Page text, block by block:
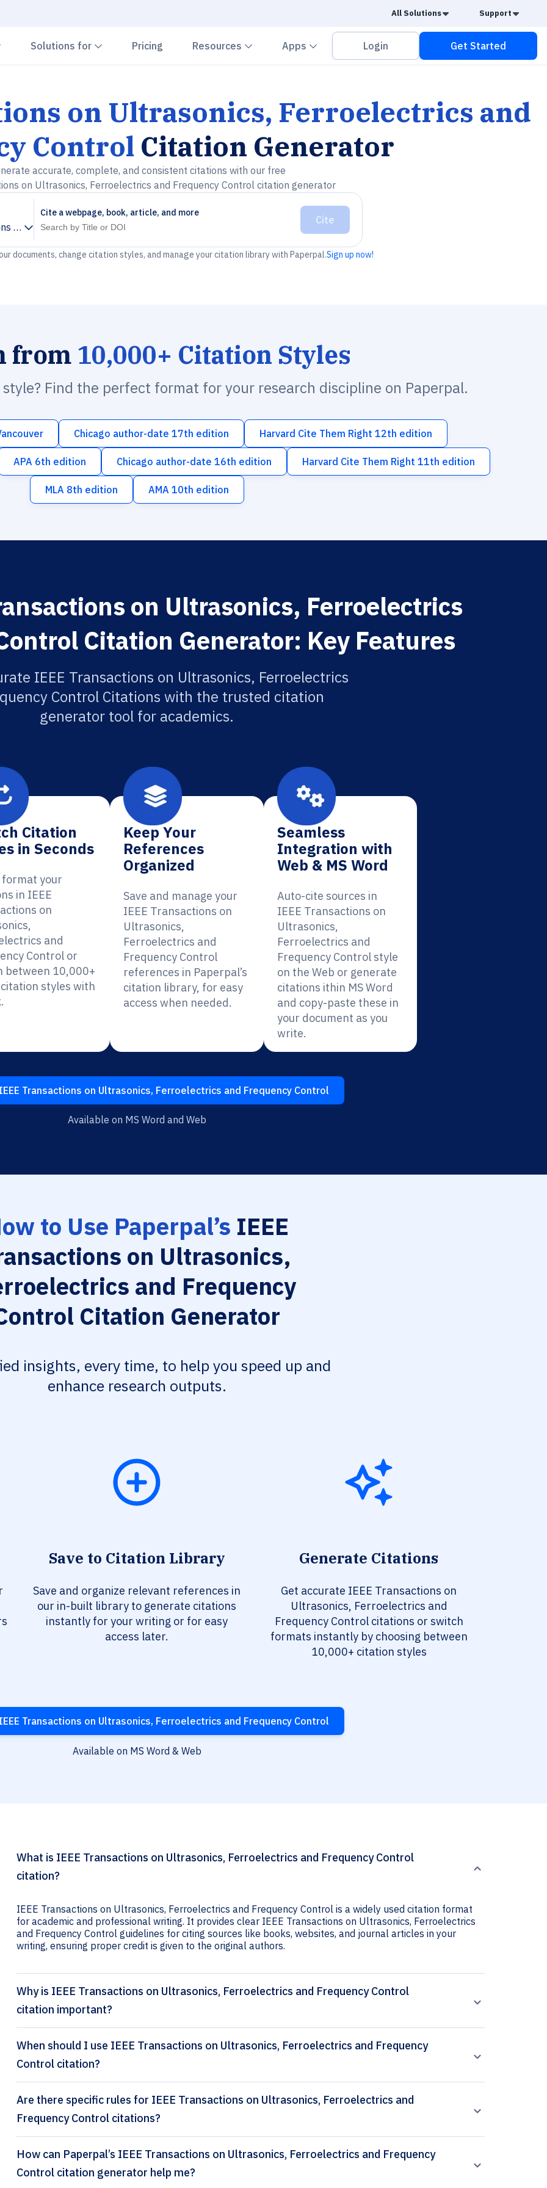
All Solutions Caret Down
Support
Chevron down
Solutions for Chevron down
Pricing Resources Chevron down
Apps Chevron down
Login Get Started
on Ultrasonics, Ferroelectrics and
Control Citation Generator
accurate, complete, and consistent citations with our free
on Ultrasonics, Ferroelectrics and Frequency Control citation generator
on Ultrasonics, Ferroelectrics and Frequency Control
Cite a webpage, book, article, and more
Cite
documents, change citation styles, and manage your citation library with Paperpal.Sign up now!
from 10,000+ Citation Styles
Find the perfect format for your research discipline on Paperpal.
Chicago author-date 17th edition Harvard Cite Them Right 12th edition
APA 6th edition Chicago author-date 16th edition Harvard Cite Them Right 11th edition
MLA 8th edition AMA 10th edition
on Ultrasonics, Ferroelectrics
Citation Generator: Key Features
IEEE Transactions on Ultrasonics, Ferroelectrics
Control Citations with the trusted citation
generator tool for academics.
Citation
in Seconds
format your
in IEEE
on
and
Control or
between 10,000+
styles with
Keep Your
References
Organized
Save and manage your
IEEE Transactions on
Ultrasonics,
Ferroelectrics and
Frequency Control
references in Paperpal’s
citation library, for easy
access when needed.
Seamless
Integration with
Web & MS Word
Auto-cite sources in
IEEE Transactions on
Ultrasonics,
Ferroelectrics and
Frequency Control style
on the Web or generate
citations ithin MS Word
and copy-paste these in
your document as you
write.
IEEE Transactions on Ultrasonics, Ferroelectrics and Frequency Control
Available on MS Word and Web
to Use Paperpal’s IEEE
on Ultrasonics,
and Frequency
Citation Generator
insights, every time, to help you speed up and
enhance research outputs.
Save to Citation Library
Save and organize relevant references in
our in-built library to generate citations
instantly for your writing or for easy
access later.
Generate Citations
Get accurate IEEE Transactions on
Ultrasonics, Ferroelectrics and
Frequency Control citations or switch
formats instantly by choosing between
10,000+ citation styles
IEEE Transactions on Ultrasonics, Ferroelectrics and Frequency Control
Available on MS Word & Web
What is IEEE Transactions on Ultrasonics, Ferroelectrics and Frequency Control
citation?
IEEE Transactions on Ultrasonics, Ferroelectrics and Frequency Control is a widely used citation format
for academic and professional writing. It provides clear IEEE Transactions on Ultrasonics, Ferroelectrics
and Frequency Control guidelines for citing sources like books, websites, and journal articles in your
writing, ensuring proper credit is given to the original authors.
Why is IEEE Transactions on Ultrasonics, Ferroelectrics and Frequency Control
citation important?
When should I use IEEE Transactions on Ultrasonics, Ferroelectrics and Frequency
Control citation?
Are there specific rules for IEEE Transactions on Ultrasonics, Ferroelectrics and
Frequency Control citations?
How can Paperpal’s IEEE Transactions on Ultrasonics, Ferroelectrics and Frequency
Control citation generator help me?